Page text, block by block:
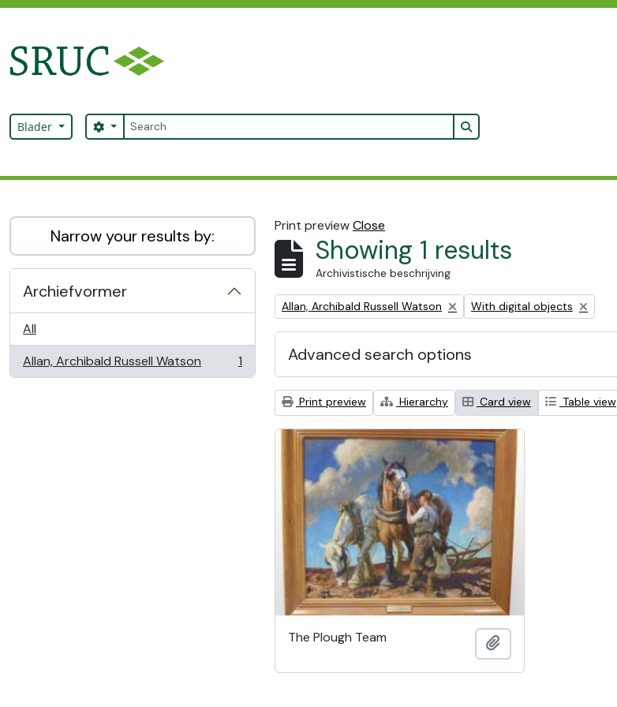
Blader zoeken
Search options Search in browse page
Narrow your results by:
Archiefvormer
All
Allan, Archibald Russell Watson
, 1 results 1
Print previewClose
Showing 1 results
Archivistische beschrijving
Remove filter:
Allan, Archibald Russell Watson Remove filter:
With digital objects
Advanced search options
Print preview Hierarchy Card view Table view
The Plough Team